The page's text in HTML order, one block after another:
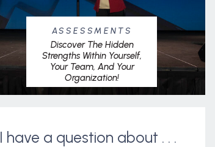
I have a question about . . .
ASSESSMENTS
Discover The Hidden
Strengths Within Yourself,
Your Team, And Your
Organization!